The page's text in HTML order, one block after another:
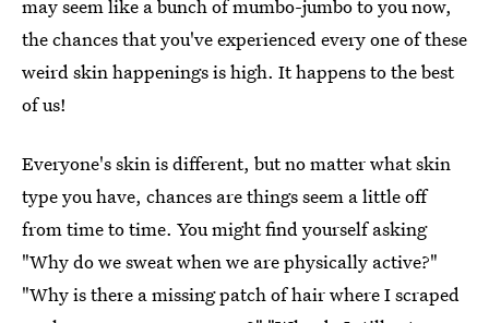
may seem like a bunch of mumbo-jumbo to you now,
the chances that you've experienced every one of these
weird skin happenings is high. It happens to the best
of us!
Everyone's skin is different, but no matter what skin
type you have, chances are things seem a little off
from time to time. You might find yourself asking
"Why do we sweat when we are physically active?"
"Why is there a missing patch of hair where I scraped